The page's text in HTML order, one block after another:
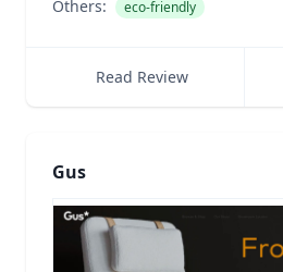
Others: eco-friendly
Read Review
Gus